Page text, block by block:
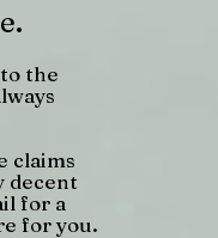
the
claims
decent
for a
for you.